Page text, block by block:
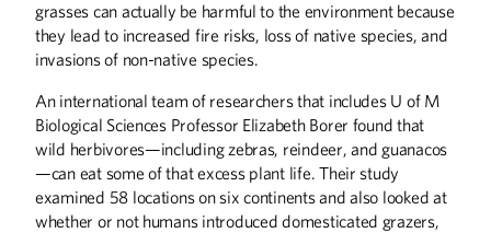
grasses can actually be harmful to the environment because
they lead to increased fire risks, loss of native species, and
invasions of non-native species.
An international team of researchers that includes U of M
Biological Sciences Professor Elizabeth Borer found that
wild herbivores—including zebras, reindeer, and guanacos
—can eat some of that excess plant life. Their study
examined 58 locations on six continents and also looked at
whether or not humans introduced domesticated grazers,